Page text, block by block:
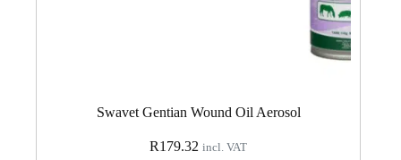
Swavet Gentian Wound Oil Aerosol
R179.32 incl. VAT